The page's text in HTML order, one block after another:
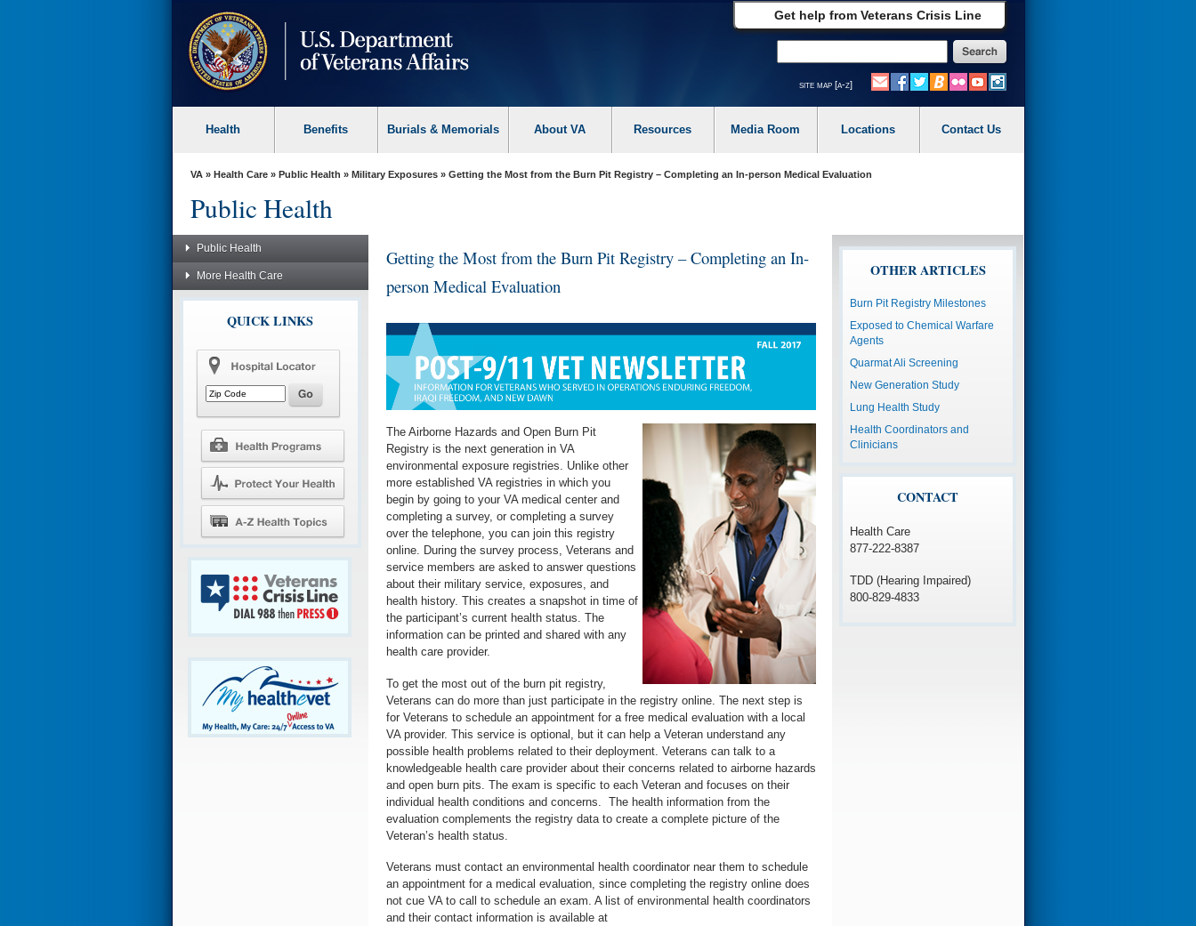
Get help from Veterans Crisis Line
site map [a-z]
Health Benefits Burials & Memorials About VA Resources Media Room Locations Contact Us
VA» Health Care» Public Health » Military Exposures» Getting the Most from the Burn Pit Registry – Completing an In-person Medical Evaluation
Public Health
Public Health
More Health Care
QUICK LINKS
Getting the Most from the Burn Pit Registry – Completing an In-
person Medical Evaluation
The Airborne Hazards and Open Burn Pit
Registry is the next generation in VA
environmental exposure registries. Unlike other
more established VA registries in which you
begin by going to your VA medical center and
completing a survey, or completing a survey
over the telephone, you can join this registry
online. During the survey process, Veterans and
service members are asked to answer questions
about their military service, exposures, and
health history. This creates a snapshot in time of
the participant’s current health status. The
information can be printed and shared with any
health care provider.
To get the most out of the burn pit registry,
Veterans can do more than just participate in the registry online. The next step is
for Veterans to schedule an appointment for a free medical evaluation with a local
VA provider. This service is optional, but it can help a Veteran understand any
possible health problems related to their deployment. Veterans can talk to a
knowledgeable health care provider about their concerns related to airborne hazards
and open burn pits. The exam is specific to each Veteran and focuses on their
individual health conditions and concerns. The health information from the
evaluation complements the registry data to create a complete picture of the
Veteran’s health status.
Veterans must contact an environmental health coordinator near them to schedule
an appointment for a medical evaluation, since completing the registry online does
not cue VA to call to schedule an exam. A list of environmental health coordinators
and their contact information is available at
OTHER ARTICLES
Burn Pit Registry Milestones
Exposed to Chemical Warfare
Agents
Quarmat Ali Screening
New Generation Study
Lung Health Study
Health Coordinators and
Clinicians
CONTACT
Health Care
877-222-8387
TDD (Hearing Impaired)
800-829-4833